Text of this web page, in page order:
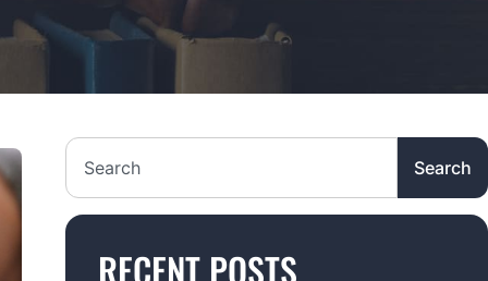
Search the website
Search
RECENT POSTS